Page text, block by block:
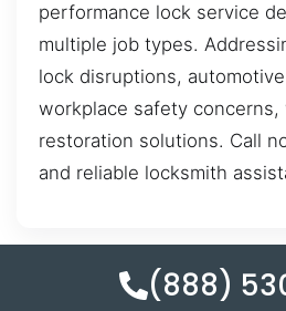
performance lock service
multiple job types.
lock disruptions,
workplace safety concerns,
restoration solutions. Call
and reliable locksmith
(888)